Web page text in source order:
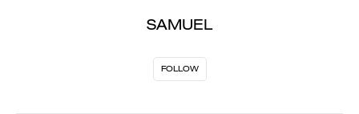
SAMUEL
FOLLOW